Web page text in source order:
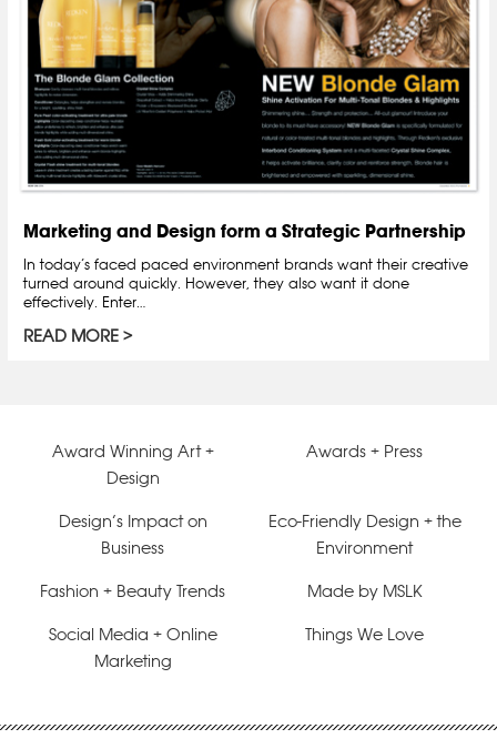
Marketing and Design form a Strategic Partnership
In today’s faced paced environment brands want their creative
turned around quickly. However, they also want it done
effectively. Enter…
READ MORE
Award Winning Art +
Design
Awards + Press
Design’s Impact on
Business
Eco-Friendly Design + the
Environment
Fashion + Beauty Trends Made by MSLK
Social Media + Online
Marketing
Things We Love